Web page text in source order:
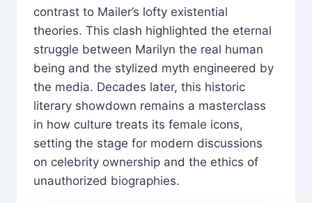
contrast to Mailer’s lofty existential
theories. This clash highlighted the eternal
struggle between Marilyn the real human
being and the stylized myth engineered by
the media. Decades later, this historic
literary showdown remains a masterclass
in how culture treats its female icons,
setting the stage for modern discussions
on celebrity ownership and the ethics of
unauthorized biographies.